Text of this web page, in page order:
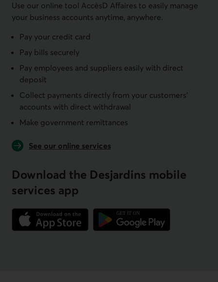
Use our online tool AccèsD Affaires to easily manage
your business accounts anytime, anywhere.
Pay your credit card
Pay bills securely
Pay employees and suppliers easily with direct
deposit
Collect payments directly from your customers'
accounts with direct withdrawal
Make government remittances
See our online services
Download the Desjardins mobile
services app